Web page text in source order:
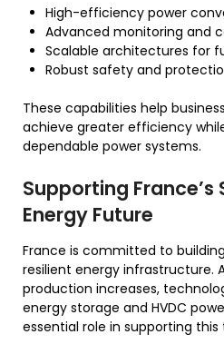
High-efficiency power
Advanced monitoring and
Scalable architectures for
Robust safety and
These capabilities help
achieve greater efficiency
dependable power systems.
Supporting France’s
Energy Future
France is committed to
resilient energy infrastructure.
production increases,
energy storage and HVDC
essential role in supporting this